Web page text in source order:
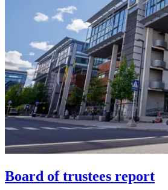
Board of trustees report